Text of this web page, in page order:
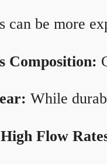
can be more
Composition:
While
Flow